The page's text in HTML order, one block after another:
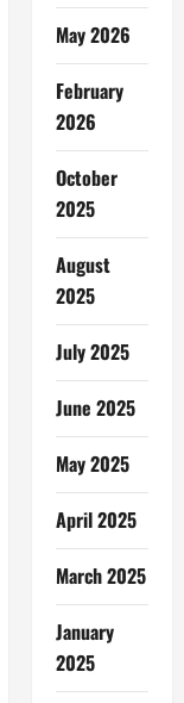
May 2026
February
2026
October
2025
August
2025
July 2025
June 2025
May 2025
April 2025
March 2025
January
2025